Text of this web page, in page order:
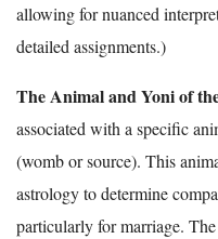
allowing for nuanced
detailed assignments.)
The Animal and Yoni of
associated with a specific
(womb or source). This
astrology to determine
particularly for marriage.